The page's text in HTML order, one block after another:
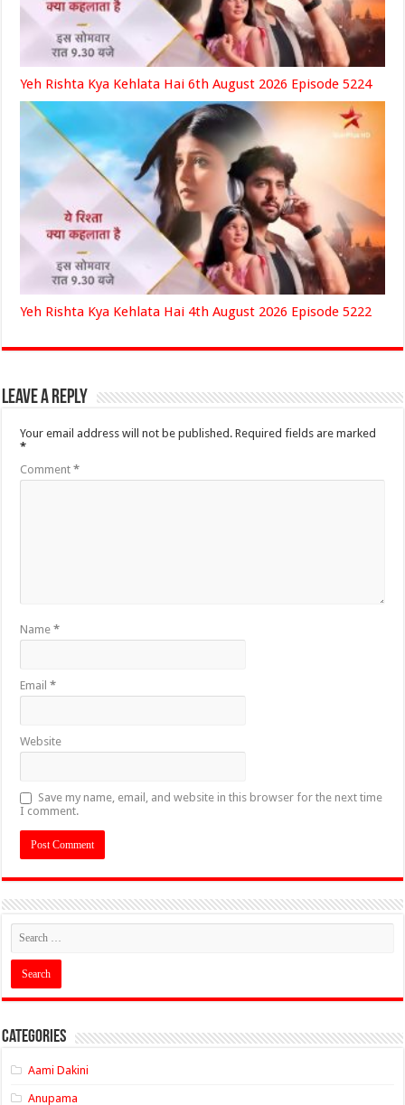
Yeh Rishta Kya Kehlata Hai 6th August 2026 Episode 5224
Yeh Rishta Kya Kehlata Hai 4th August 2026 Episode 5222
Leave a Reply
Your email address will not be published. Required fields are marked
*
Comment*
Name*
Email*
Website
Save my name, email, and website in this browser for the next time
I comment.
Categories
Aami Dakini
Anupama